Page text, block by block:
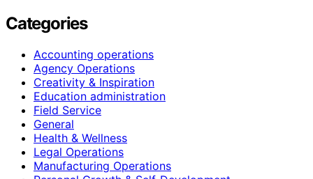
Categories
Accounting operations
Agency Operations
Creativity & Inspiration
Education administration
Field Service
General
Health & Wellness
Legal Operations
Manufacturing Operations